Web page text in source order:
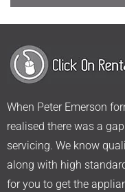
When Peter Emerson
realised there was a
servicing. We know
along with high
for you to get the